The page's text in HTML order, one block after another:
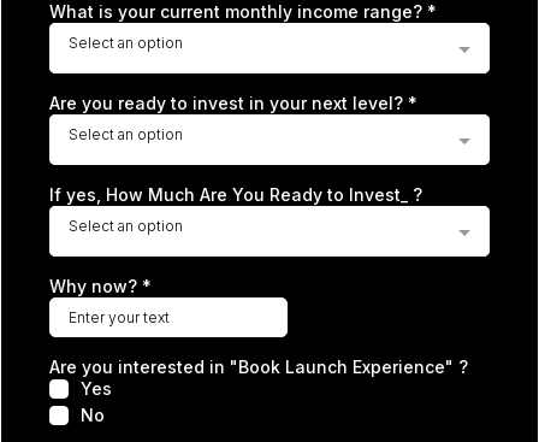
What is your current monthly income range? *
Select an option
Are you ready to invest in your next level? *
Select an option
If yes, How Much Are You Ready to Invest_ ?
Select an option
Why now? *
Are you interested in "Book Launch Experience" ?
Yes
No